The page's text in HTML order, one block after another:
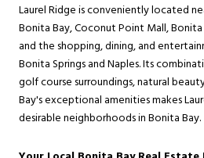
Laurel Ridge is conveniently located
Bonita Bay, Coconut Point Mall,
and the shopping, dining, and
Bonita Springs and Naples. Its
golf course surroundings, natural
Bay's exceptional amenities makes
desirable neighborhoods in Bonita Bay.